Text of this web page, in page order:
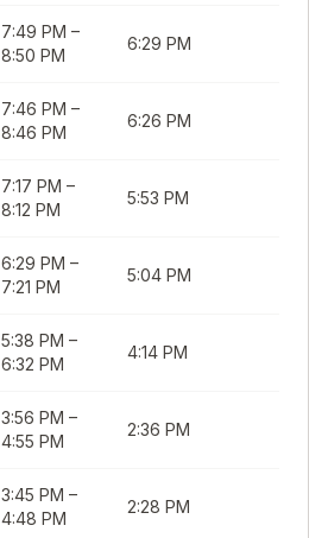
7:49 PM –
8:50 PM
6:29 PM
7:46 PM –
8:46 PM
6:26 PM
7:17 PM –
8:12 PM
5:53 PM
6:29 PM –
7:21 PM
5:04 PM
5:38 PM –
6:32 PM
4:14 PM
3:56 PM –
4:55 PM
2:36 PM
3:45 PM –
4:48 PM
2:28 PM